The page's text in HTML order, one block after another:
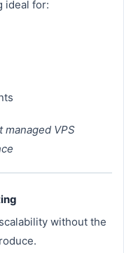
ideal for:
managed VPS
without the